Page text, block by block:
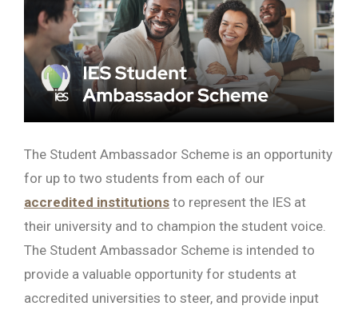
The Student Ambassador Scheme is an opportunity
for up to two students from each of our
accredited institutions to represent the IES at
their university and to champion the student voice.
The Student Ambassador Scheme is intended to
provide a valuable opportunity for students at
accredited universities to steer, and provide input